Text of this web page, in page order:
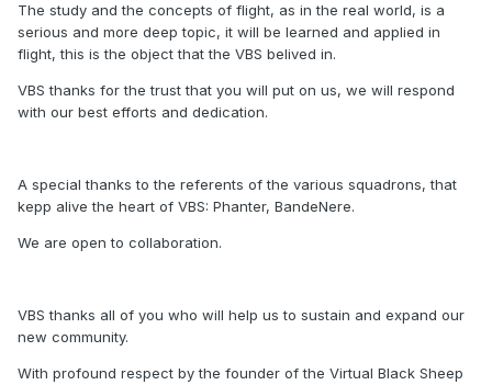
The study and the concepts of flight, as in the real world, is a
serious and more deep topic, it will be learned and applied in
flight, this is the object that the VBS belived in.
VBS thanks for the trust that you will put on us, we will respond
with our best efforts and dedication.
A special thanks to the referents of the various squadrons, that
kepp alive the heart of VBS: Phanter, BandeNere.
We are open to collaboration.
VBS thanks all of you who will help us to sustain and expand our
new community.
With profound respect by the founder of the Virtual Black Sheep